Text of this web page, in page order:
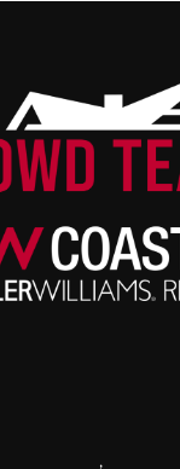
,